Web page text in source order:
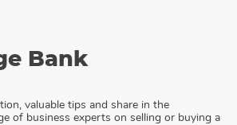
Bank
valuable tips and share in the
of business experts on selling or buying a